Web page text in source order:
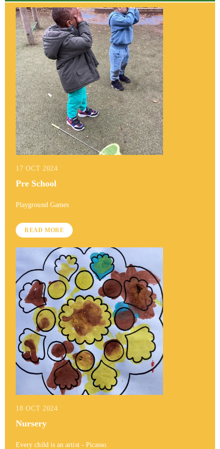
17 OCT 2024
Pre School
Playground Games
READ MORE
18 OCT 2024
Nursery
Every child is an artist - Picasso.